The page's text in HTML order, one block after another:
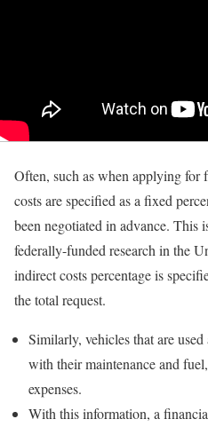
Often, such as when applying for
costs are specified as a fixed
been negotiated in advance. This
federally-funded research in the
indirect costs percentage is
the total request.
Similarly, vehicles that are
with their maintenance and
expenses.
With this information, a